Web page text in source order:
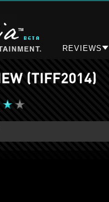
REVIEWS